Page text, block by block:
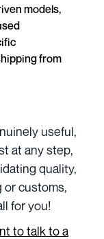
models,
from
useful,
at any step,
quality,
or customs,
for you!
to talk to a